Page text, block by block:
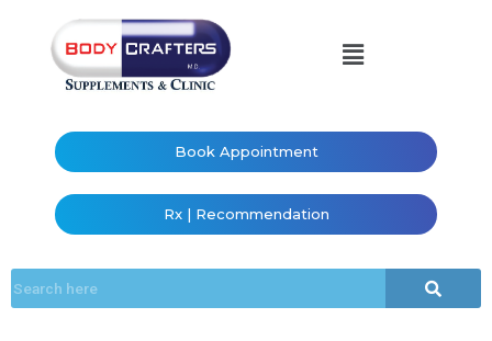
Book Appointment
Rx | Recommendation